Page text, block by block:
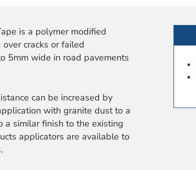
is a polymer modified
cracks or failed
5mm wide in road pavements
can be increased by
with granite dust to a
a similar finish to the existing
applicators are available to